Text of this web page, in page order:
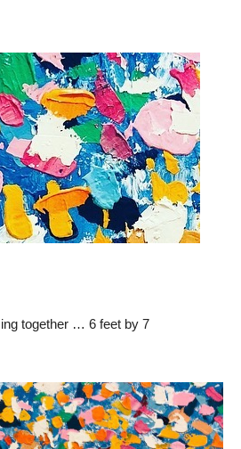
together … 6 feet by 7